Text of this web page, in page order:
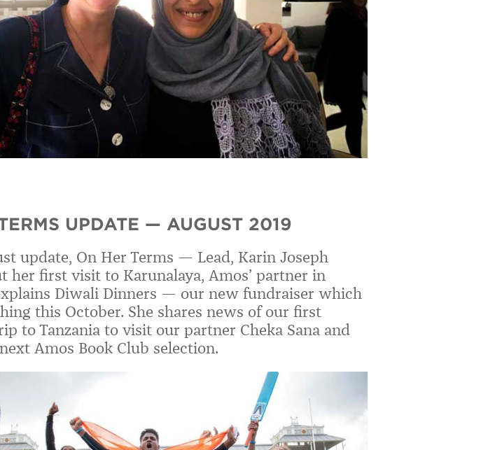
UPDATE — AUGUST 2019
update, On Her Terms — Lead, Karin Joseph
her first visit to Karunalaya, Amos’ partner in
Diwali Dinners — our new fundraiser which
this October. She shares news of our first
to Tanzania to visit our partner Cheka Sana and
Amos Book Club selection.